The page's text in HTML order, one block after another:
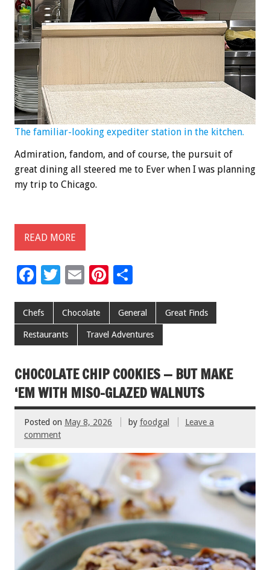
The familiar-looking expediter station in the kitchen.
Admiration, fandom, and of course, the pursuit of
great dining all steered me to Ever when I was planning
my trip to Chicago.
READ MORE
F
e
b
o
o
k
T
tt
er
E
ai
l
Pi
er
es
t
ar
e
Chefs Chocolate General Great Finds
Restaurants Travel Adventures
CHOCOLATE CHIP COOKIES — BUT MAKE
‘EM WITH MISO-GLAZED WALNUTS
Posted on May 8, 2026 by foodgal
Leave a
comment